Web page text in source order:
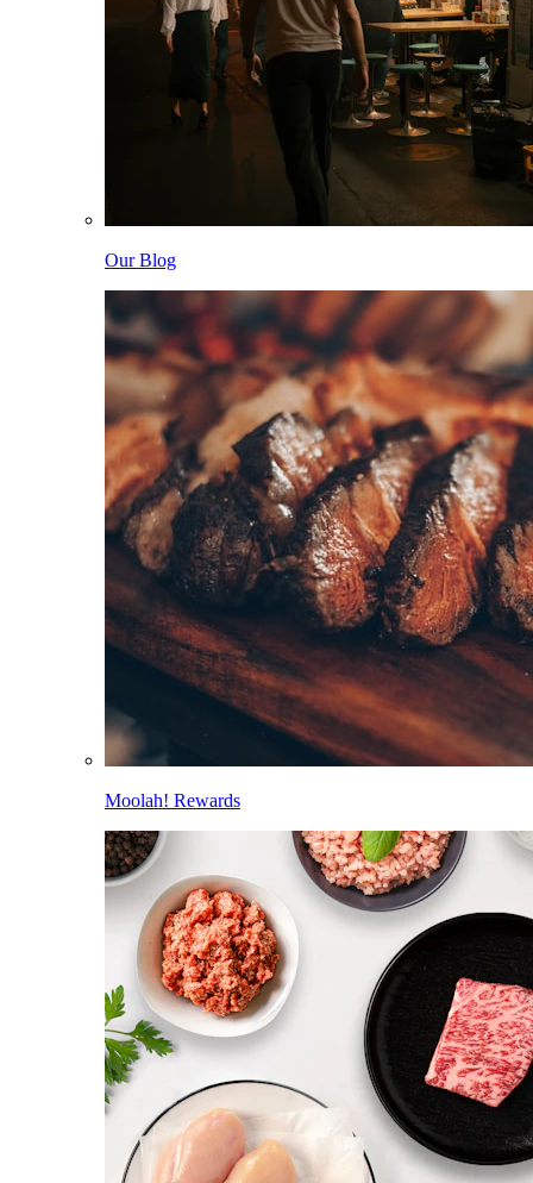
Our Blog
Moolah! Rewards